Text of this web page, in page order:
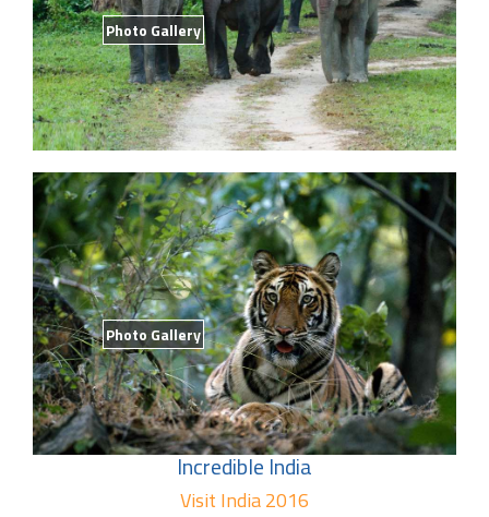
Photo Gallery
Photo Gallery
Incredible India
Visit India 2016